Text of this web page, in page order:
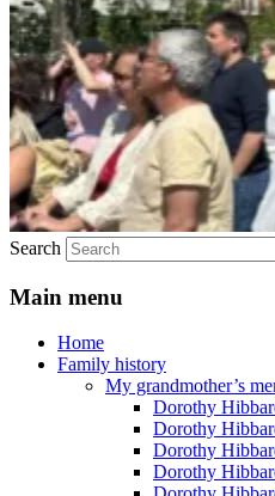
Search
Main menu
Home
Family history
My grandmother’s
Dorothy
Dorothy
Dorothy
Dorothy